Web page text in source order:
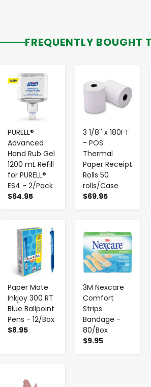
FREQUENTLY BOUGHT
PURELL®
Advanced
Hand Rub Gel
1200 mL Refill
for PURELL®
ES4 - 2/Pack
$64.95
- +
3 1/8'' x 180FT
- POS
Thermal
Paper Receipt
Rolls 50
rolls/Case
$69.95
Paper Mate
Inkjoy 300 RT
Blue Ballpoint
Pens - 12/Box
$8.95
- +
3M Nexcare
Comfort
Strips
Bandage -
80/Box
$9.95
- +